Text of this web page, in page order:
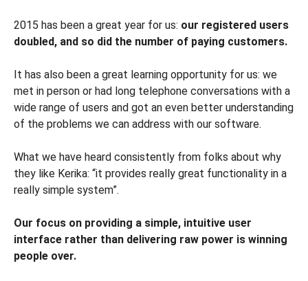
2015 has been a great year for us: our registered users
doubled, and so did the number of paying customers.
It has also been a great learning opportunity for us: we
met in person or had long telephone conversations with a
wide range of users and got an even better understanding
of the problems we can address with our software.
What we have heard consistently from folks about why
they like Kerika: “it provides really great functionality in a
really simple system”.
Our focus on providing a simple, intuitive user
interface rather than delivering raw power is winning
people over.